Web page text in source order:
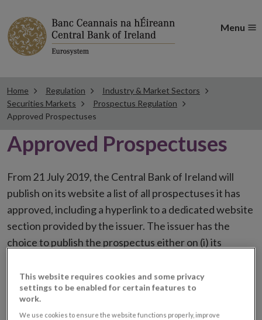
Menu
Home Regulation
Industry & Market Sectors
Securities Markets
Prospectus Regulation
Approved Prospectuses
Approved Prospectuses
From 21 July 2019, the Central Bank of Ireland will
publish on its website a list of all prospectuses it has
approved, including a hyperlink to a dedicated website
section provided by the issuer. The issuer has the
choice to publish the prospectus either on (i) its
placing or selling the securities or (iii) the website of
the regulated market or multilateral trading facility
This website requires cookies and some privacy
settings to be enabled for certain features to
work.
We use cookies to ensure the website functions properly, improve